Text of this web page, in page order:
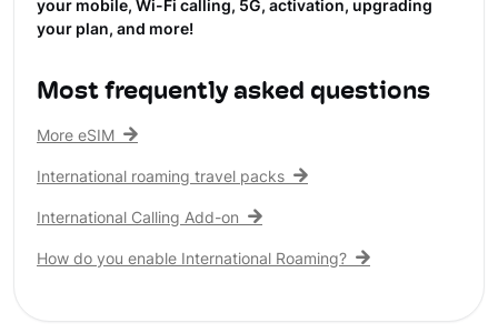
your mobile, Wi-Fi calling, 5G, activation, upgrading
your plan, and more!
Most frequently asked questions
More eSIM
International roaming travel packs
International Calling Add-on
How do you enable International Roaming?